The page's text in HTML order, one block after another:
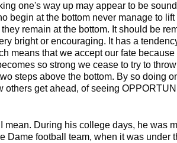
one's way up may appear to be
begin at the bottom never manage to
remain at the bottom. It should be
bright or encouraging. It has a
means that we accept our fate because
so strong we cease to try to
steps above the bottom. By so doing
get ahead, of seeing
During his college days, he was
Dame football team, when it was under